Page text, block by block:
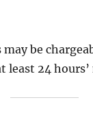
may be
least 24